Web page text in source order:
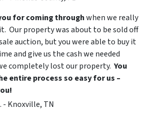
for coming throughwhen we really
Our property was about to be sold off
auction, but you were able to buy it
and give us the cash we needed
completely lost our property. You
entire process so easy for us –
- Knoxville, TN